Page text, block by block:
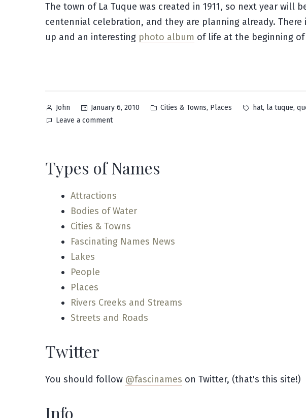
The town of La Tuque was created in 1911, so next year will
centennial celebration, and they are planning already. There
up and an interesting photo album of life at the beginning of
Posted
by
John January 6, 2010
Posted
Cities & Towns, Places Tags:
hat, la tuque,
Leave a commenton
Types of Names
Attractions
Bodies of Water
Cities & Towns
Fascinating Names News
Lakes
People
Places
Rivers Creeks and Streams
Streets and Roads
Twitter
You should follow @fascinames on Twitter, (that's this site!)
Info